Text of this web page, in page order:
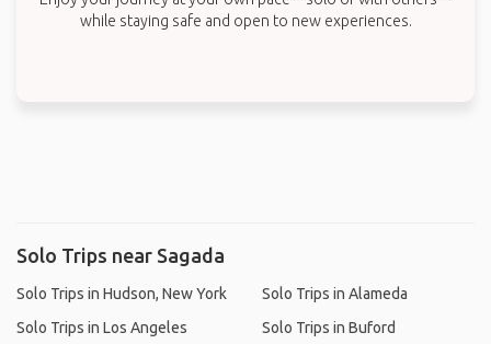
while staying safe and open to new experiences.
Solo Trips near Sagada
Solo Trips in Hudson, New York
Solo Trips in Los Angeles
Solo Trips in Alameda
Solo Trips in Buford